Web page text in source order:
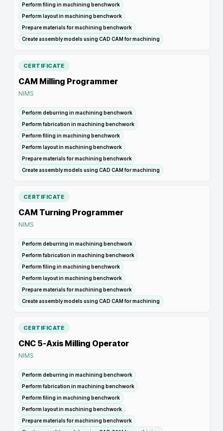
Perform filing in machining benchwork
Perform layout in machining benchwork
Prepare materials for machining benchwork
Create assembly models using CAD CAM for machining
CERTIFICATE
CAM Milling Programmer
NIMS
Perform deburring in machining benchwork
Perform fabrication in machining benchwork
Perform filing in machining benchwork
Perform layout in machining benchwork
Prepare materials for machining benchwork
Create assembly models using CAD CAM for machining
CERTIFICATE
CAM Turning Programmer
NIMS
Perform deburring in machining benchwork
Perform fabrication in machining benchwork
Perform filing in machining benchwork
Perform layout in machining benchwork
Prepare materials for machining benchwork
Create assembly models using CAD CAM for machining
CERTIFICATE
CNC 5-Axis Milling Operator
NIMS
Perform deburring in machining benchwork
Perform fabrication in machining benchwork
Perform filing in machining benchwork
Perform layout in machining benchwork
Prepare materials for machining benchwork